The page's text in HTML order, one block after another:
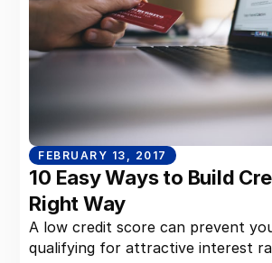
FEBRUARY 13, 2017
10 Easy Ways to Build
Right Way
A low credit score can prevent
qualifying for attractive interest